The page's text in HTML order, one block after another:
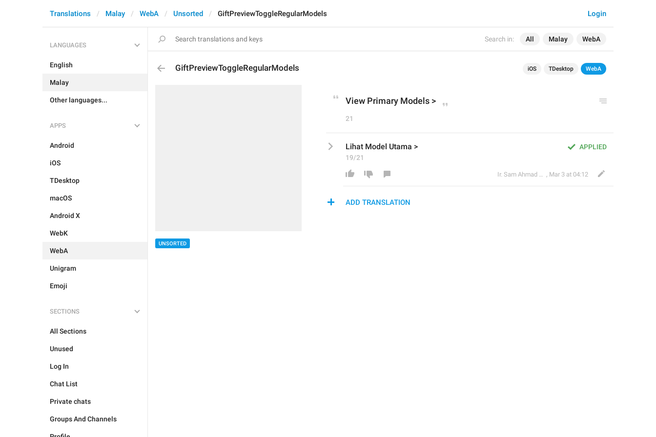
Search in: All Malay WebA
Login
Translations Malay WebA Unsorted GiftPreviewToggleRegularModels
LANGUAGES
English
Malay
Other languages...
APPS
Android
iOS
TDesktop
macOS
Android X
WebK
WebA
Unigram
Emoji
SECTIONS
All Sections
Unused
Log In
Chat List
Private chats
Groups And Channels
GiftPreviewToggleRegularModels iOS TDesktop WebA
UNSORTED
View Primary Models >
21
APPLIED
Lihat Model Utama >
19/21
Ir. Sam Ahmad c74A , Mar 3 at 04:12
ADD TRANSLATION